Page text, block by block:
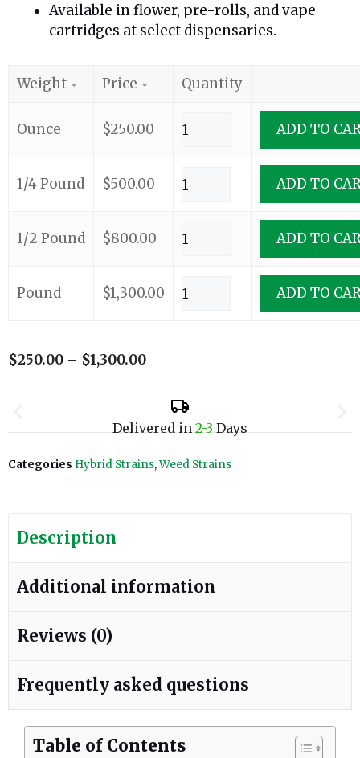
Available in flower, pre-rolls, and vape
cartridges at select dispensaries.
Weight Price Quantity
Ounce $250.00 ADD TO
1/4 Pound $500.00 ADD TO
1/2 Pound $800.00 ADD TO
Pound $1,300.00 ADD TO
$250.00 – $1,300.00
Delivered in2-3Days
Categories Hybrid Strains,Weed Strains
Description
Additional information
Reviews (0)
Frequently asked questions
Table of Contents